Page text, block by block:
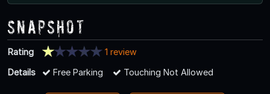
Snapshot
Rating
1 review
Details
Free Parking Touching Not Allowed